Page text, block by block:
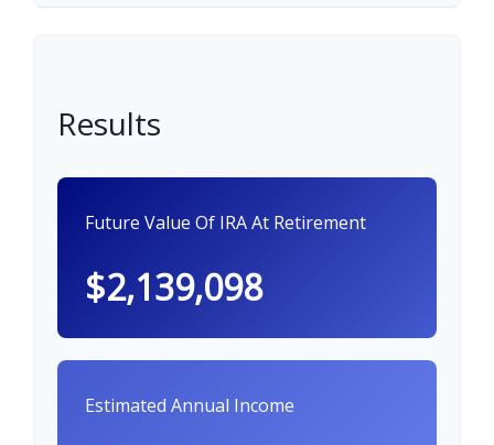
Results
Future Value Of IRA At Retirement
$2,139,098
Estimated Annual Income